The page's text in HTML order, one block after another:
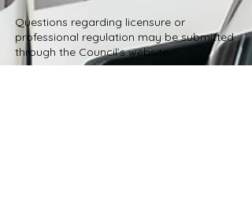
Questions regarding licensure or
professional regulation may be submitted
through the Council’s website: